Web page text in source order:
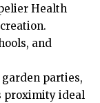
Health
and
parties,
proximity ideal